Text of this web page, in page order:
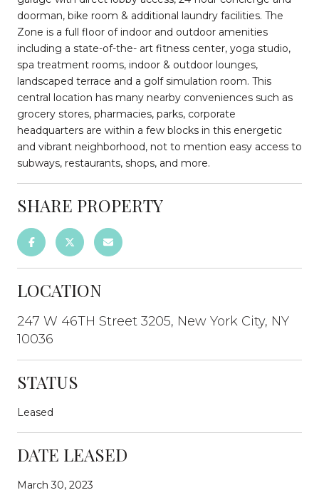
doorman, bike room & additional laundry facilities. The
Zone is a full floor of indoor and outdoor amenities
including a state-of-the- art fitness center, yoga studio,
spa treatment rooms, indoor & outdoor lounges,
landscaped terrace and a golf simulation room. This
central location has many nearby conveniences such as
grocery stores, pharmacies, parks, corporate
headquarters are within a few blocks in this energetic
and vibrant neighborhood, not to mention easy access to
subways, restaurants, shops, and more.
SHARE PROPERTY
LOCATION
247 W 46TH Street 3205, New York City, NY
10036
STATUS
Leased
DATE LEASED
March 30, 2023